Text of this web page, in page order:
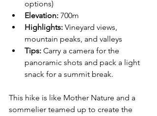
options)
Elevation: 700m
Highlights: Vineyard views,
mountain peaks, and valleys
Tips: Carry a camera for the
panoramic shots and pack a light
snack for a summit break.
This hike is like Mother Nature and a
sommelier teamed up to create the